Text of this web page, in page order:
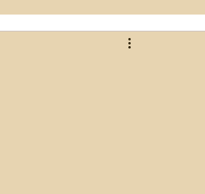
Church Records